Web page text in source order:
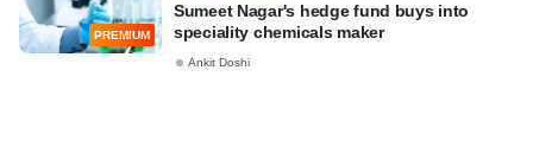
PREMIUM
Sumeet Nagar's hedge fund buys into
speciality chemicals maker
Ankit Doshi